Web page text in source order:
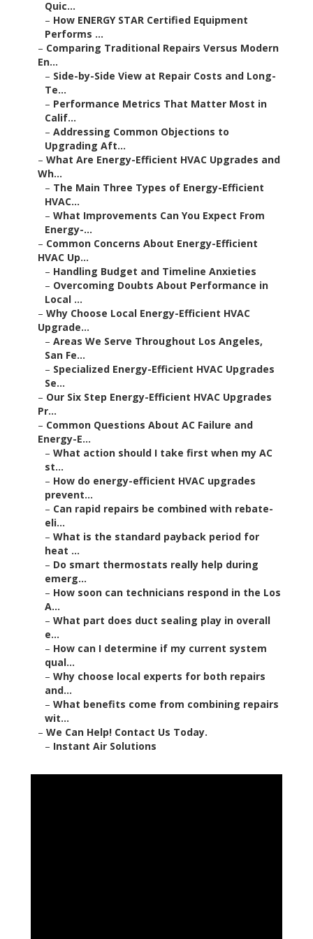
Quic...
– How ENERGY STAR Certified Equipment
Performs ...
– Comparing Traditional Repairs Versus Modern
En...
– Side-by-Side View at Repair Costs and Long-
Te...
– Performance Metrics That Matter Most in
Calif...
– Addressing Common Objections to
Upgrading Aft...
– What Are Energy-Efficient HVAC Upgrades and
Wh...
– The Main Three Types of Energy-Efficient
HVAC...
– What Improvements Can You Expect From
Energy-...
– Common Concerns About Energy-Efficient
HVAC Up...
– Handling Budget and Timeline Anxieties
– Overcoming Doubts About Performance in
Local ...
– Why Choose Local Energy-Efficient HVAC
Upgrade...
– Areas We Serve Throughout Los Angeles,
San Fe...
– Specialized Energy-Efficient HVAC Upgrades
Se...
– Our Six Step Energy-Efficient HVAC Upgrades
Pr...
– Common Questions About AC Failure and
Energy-E...
– What action should I take first when my AC
st...
– How do energy-efficient HVAC upgrades
prevent...
– Can rapid repairs be combined with rebate-
eli...
– What is the standard payback period for
heat ...
– Do smart thermostats really help during
emerg...
– How soon can technicians respond in the Los
A...
– What part does duct sealing play in overall
e...
– How can I determine if my current system
qual...
– Why choose local experts for both repairs
and...
– What benefits come from combining repairs
wit...
– We Can Help! Contact Us Today.
– Instant Air Solutions